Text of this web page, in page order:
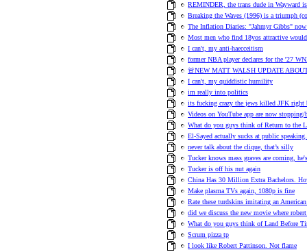
REMINDER, the trans dude in Wayward
Breaking the Waves (1996) is a triumph
The Inflation Diaries: "Jahmyr Gibbs"
Most men who find 18yos attractive
I can't, my anti-haecceitism
former NBA player declares for the '27
🚨NEW MATT WALSH UPDATE
I can't, my quiddistic humility
im really into politics
its fucking crazy the jews killed JFK right
Videos on YouTube app are now
What do you guys think of Return to the
El-Sayed actually sucks at public
never talk about the clique, that’s silly
Tucker knows mass graves are coming,
Tucker is off his nut again
China Has 30 Million Extra Bachelors.
Make plasma TVs again, 1080p is fine
Rate these turdskins imitating an
did we discuss the new movie where
What do you guys think of Land Before
Scrum pizza tp
I look like Robert Pattinson. Not flame